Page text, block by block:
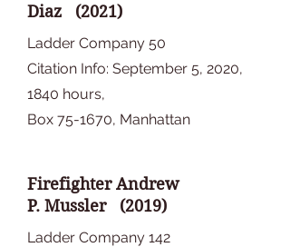
Diaz (2021)
Ladder Company 50
Citation Info: September 5, 2020,
1840 hours,
Box 75-1670, Manhattan
Firefighter Andrew
P. Mussler (2019)
Ladder Company 142